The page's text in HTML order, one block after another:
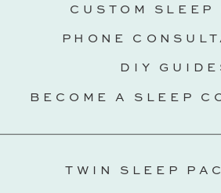
TWIN SLEEP
CUSTOM SLEEP
PHONE
DIY
BECOME A SLEEP